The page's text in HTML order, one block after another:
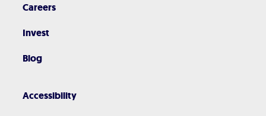
Careers
Invest
Blog
Accessibility